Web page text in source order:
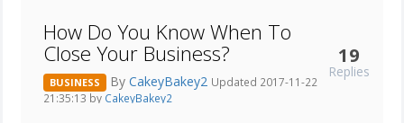
How Do You Know When To
Close Your Business?
BUSINESS By CakeyBakey2 Updated 2017-11-22
21:35:13 by CakeyBakey2
19
Replies